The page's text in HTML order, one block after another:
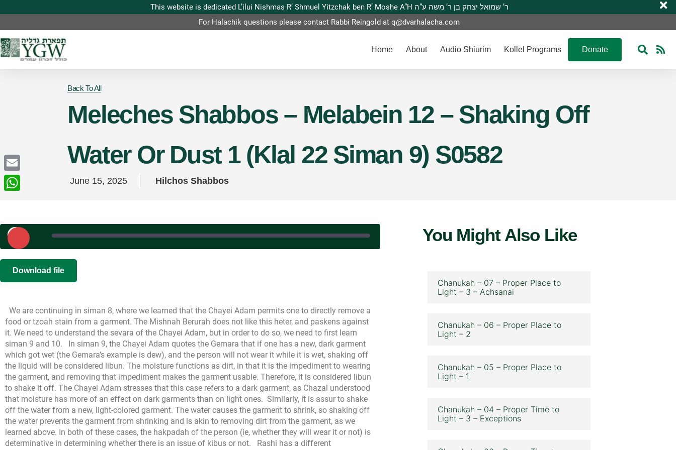
This website is dedicated L’ilui Nishmas R’ Shmuel Yitzchak ben R’ Moshe A”H ר’ שמואל יצחק בן ר’ משה ע”ה
For Halachik questions please contact Rabbi Reingold atq@dvarhalacha.com
Home About Audio Shiurim Kollel Programs Donate
Back To All
Meleches Shabbos – Melabein 12 – Shaking Off
Water Or Dust 1 (Klal 22 Siman 9) S0582
June 15, 2025 Hilchos Shabbos
Play
Episode
RSS FEED
EMBED
Download file
We are continuing in siman 8, where we learned that the Chayei Adam permits one to directly remove a
food or tzoah stain from a garment. The Mishnah Berurah does not like this heter, and paskens against
it. We need to understand the sevara of the Chayei Adam, but in order to do so, we need to first learn
siman 9 and 10.
In siman 9, the Chayei Adam quotes the Gemara that if one has a new, dark garment
which got wet (the Gemara’s example is dew), and the person will not wear it while it is wet, shaking off
the liquid will be considered libun. The moisture functions as dirt, in that it is the impediment to wearing
the garment, and removing that impediment makes the garment usable. Therefore, it is considered libun
to shake it off. The Chayei Adam stresses that this case refers to a dark garment, as Chazal understood
that moisture has more of an effect on dark garments than on light ones. Similarly, it is assur to shake
off the water from a new, light-colored garment. The water causes the garment to shrink, so shaking off
the water prevents the garment from shrinking and is akin to removing dirt from the garment, as we
learned above. In both of these cases, the hakpadah of the person (ie, whether they will wear it or not) is
determinative in determining whether there is an issue of kibus or not.
Rashi has a different
You Might Also Like
Chanukah – 07 – Proper Place to
Light – 3 – Achsanai
Chanukah – 06 – Proper Place to
Light – 2
Chanukah – 05 – Proper Place to
Light – 1
Chanukah – 04 – Proper Time to
Light – 3 – Exceptions
Email